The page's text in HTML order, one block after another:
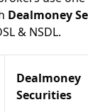
Dealmoney
& NSDL.
Dealmoney
Securities